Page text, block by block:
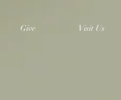
Give Visit Us